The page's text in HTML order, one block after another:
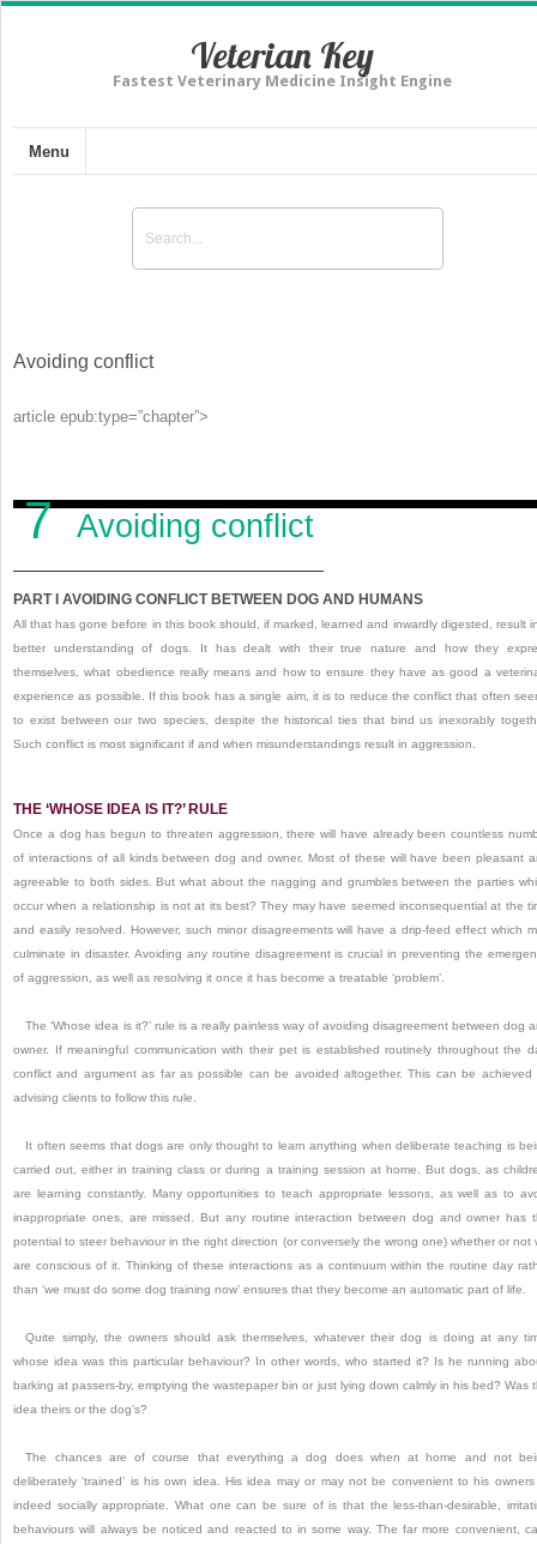
Veterian Key
Fastest Veterinary Medicine Insight Engine
Menu
Avoiding conflict
article epub:type=”chapter”>
7 Avoiding conflict
PART I AVOIDING CONFLICT BETWEEN DOG AND HUMANS
All that has gone before in this book should, if marked, learned and inwardly digested, result
better understanding of dogs.
It has dealt with their true nature and how they
themselves, what obedience really means and how to ensure they have as good a
experience as possible.
If this book has a single aim, it is to reduce the conflict that often
to exist between our two species, despite the historical ties that bind us inexorably
Such conflict is most significant if and when misunderstandings result in aggression.
THE ‘WHOSE IDEA IS IT?’RULE
Once a dog has begun to threaten aggression, there will have already been countless
of interactions of all kinds between dog and owner.
Most of these will have been pleasant
agreeable to both sides. But what about the nagging and grumbles between the parties
occur when a relationship is not at its best?They may have seemed inconsequential at the
and easily resolved.
However, such minor disagreements will have a drip-feed effect which
culminate in disaster. Avoiding any routine disagreement is crucial in preventing the
of aggression, as well as resolving it once it has become a treatable ‘problem’.
The ‘Whose idea is it?’ rule is a really painless way of avoiding disagreement between dog
owner.
If meaningful communication with their pet is established routinely throughout the
conflict and argument as far as possible can be avoided altogether.This can be achieved
advising clients to follow this rule.
It often seems that dogs are only thought to learn anything when deliberate teaching is
carried out, either in training class or during a training session at home.
But dogs, as
are learning constantly.
Many opportunities to teach appropriate lessons, as well as to
inappropriate ones, are missed. But any routine interaction between dog and owner has
potential to steer behaviour in the right direction (or conversely the wrong one) whether or not
are conscious of it.Thinking of these interactions as a continuum within the routine day
than ‘we must do some dog training now’ ensures that they become an automatic part of life.
Quite simply, the owners should ask themselves, whatever their dog is doing at any
whose idea was this particular behaviour? In other words, who started it? Is he running
barking at passers-by, emptying the wastepaper bin or just lying down calmly in his bed? Was
idea theirs or the dog’s?
The chances are of course that everything a dog does when at home and not
deliberately ‘trained’ is his own idea. His idea may or may not be convenient to his owners
indeed socially appropriate.What one can be sure of is that the less-than-desirable,
behaviours will always be noticed and reacted to in some way. The far more convenient,